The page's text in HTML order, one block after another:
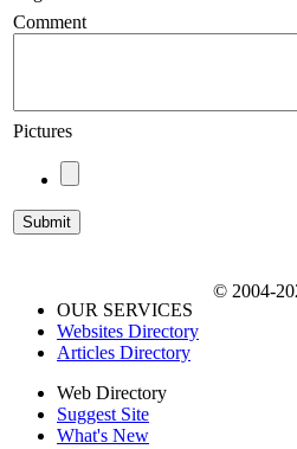
Comment
Pictures
OUR SERVICES
Websites Directory
Articles Directory
Web Directory
Suggest Site
What's New
© 2004-